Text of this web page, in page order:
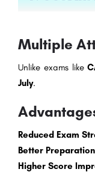
Multiple
Unlike exams like
July.
Reduced Exam
Better
Higher Score